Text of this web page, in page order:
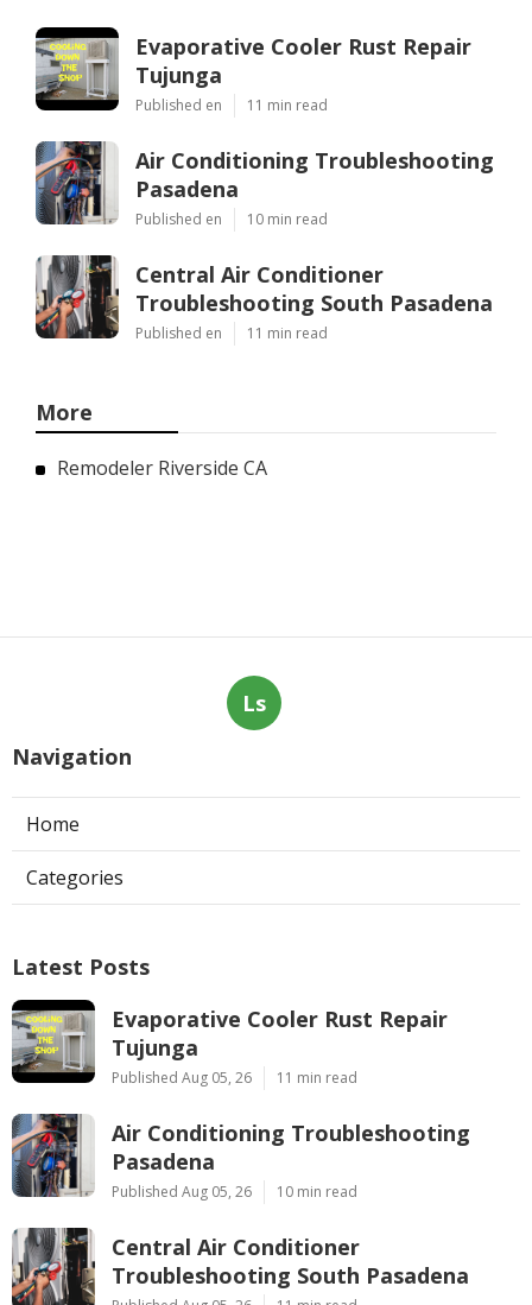
Evaporative Cooler Rust Repair
Tujunga
Published en 11 min read
Air Conditioning Troubleshooting
Pasadena
Published en 10 min read
Central Air Conditioner
Troubleshooting South Pasadena
Published en 11 min read
More
Remodeler Riverside CA
Ls
Navigation
Home
Categories
Latest Posts
Evaporative Cooler Rust Repair
Tujunga
Published Aug 05, 26 11 min read
Air Conditioning Troubleshooting
Pasadena
Published Aug 05, 26 10 min read
Central Air Conditioner
Troubleshooting South Pasadena